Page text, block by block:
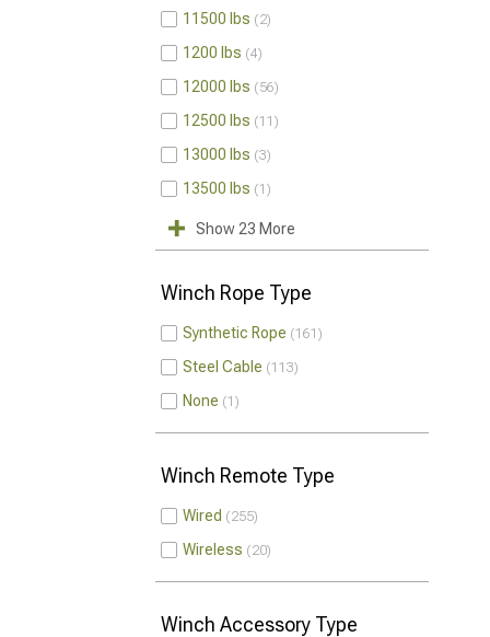
11500 lbs 2
1200 lbs 4
12000 lbs 56
12500 lbs 11
13000 lbs 3
13500 lbs 1
Show 23 More
Winch Rope Type
Synthetic Rope 161
Steel Cable 113
None 1
Winch Remote Type
Wired 255
Wireless 20
Winch Accessory Type